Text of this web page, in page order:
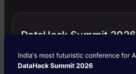
spatial
invariance
we
DataHack Summit 2026